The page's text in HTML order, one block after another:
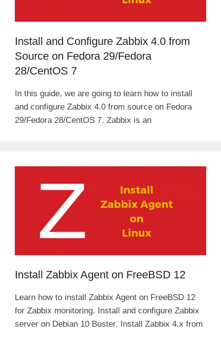
e
Install and Configure Zabbix 4.0 from
Source on Fedora 29/Fedora
28/CentOS 7
In this guide, we are going to learn how to install
and configure Zabbix 4.0 from source on Fedora
29/Fedora 28/CentOS 7. Zabbix is an
Install Zabbix Agent on FreeBSD 12
Learn how to install Zabbix Agent on FreeBSD 12
for Zabbix monitoring. Install and configure Zabbix
server on Debian 10 Buster. Install Zabbix 4.x from